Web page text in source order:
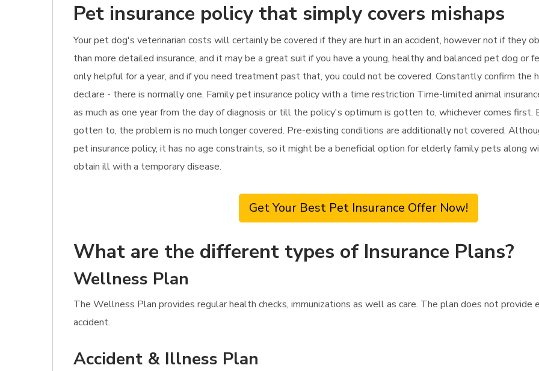
Pet insurance policy that simply covers mishaps
Your pet dog's veterinarian costs will certainly be covered if they are hurt in an accident, however not if they
than more detailed insurance, and it may be a great suit if you have a young, healthy and balanced pet dog or
only helpful for a year, and if you need treatment past that, you could not be covered. Constantly confirm the
declare - there is normally one. Family pet insurance policy with a time restriction Time-limited animal
as much as one year from the day of diagnosis or till the policy's optimum is gotten to, whichever comes
gotten to, the problem is no much longer covered. Pre-existing conditions are additionally not covered.
pet insurance policy, it has no age constraints, so it might be a beneficial option for elderly family pets along
obtain ill with a temporary disease.
Get Your Best Pet Insurance Offer Now!
What are the different types of Insurance Plans?
Wellness Plan
The Wellness Plan provides regular health checks, immunizations as well as care. The plan does not provide
accident.
Accident & Illness Plan